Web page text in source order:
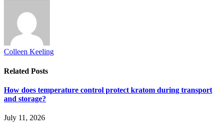
Colleen Keeling
Related Posts
How does temperature control protect kratom during transport
and storage?
July 11, 2026